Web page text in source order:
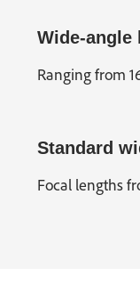
Wide-angle
Ranging from
Standard
Focal lengths